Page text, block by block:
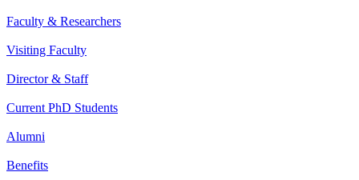
Faculty & Researchers
Visiting Faculty
Director & Staff
Current PhD Students
Alumni
Benefits